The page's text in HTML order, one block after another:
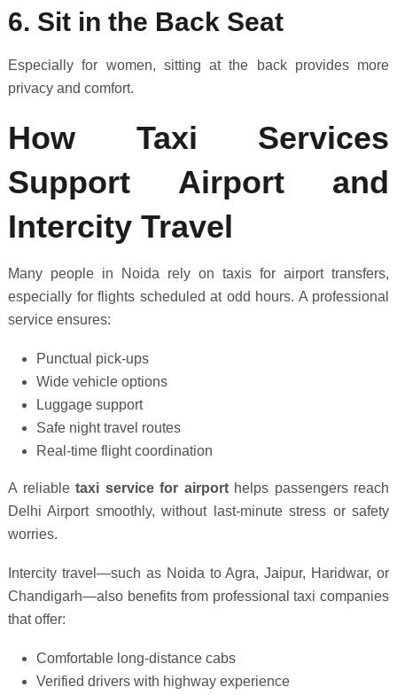
6. Sit in the Back Seat
Especially for women, sitting at the back provides more
privacy and comfort.
How Taxi Services
Support Airport and
Intercity Travel
Many people in Noida rely on taxis for airport transfers,
especially for flights scheduled at odd hours. A professional
service ensures:
Punctual pick-ups
Wide vehicle options
Luggage support
Safe night travel routes
Real-time flight coordination
A reliable taxi service for airporthelps passengers reach
Delhi Airport smoothly, without last-minute stress or safety
worries.
Intercity travel—such as Noida to Agra, Jaipur, Haridwar, or
Chandigarh—also benefits from professional taxi companies
that offer:
Comfortable long-distance cabs
Verified drivers with highway experience